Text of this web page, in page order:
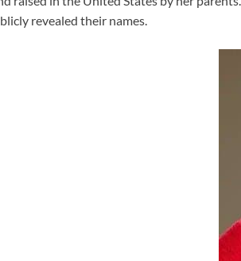
revealed their names.